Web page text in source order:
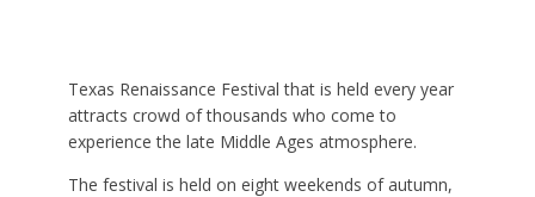
Texas Renaissance Festival that is held every year
attracts crowd of thousands who come to
experience the late Middle Ages atmosphere.
The festival is held on eight weekends of autumn,